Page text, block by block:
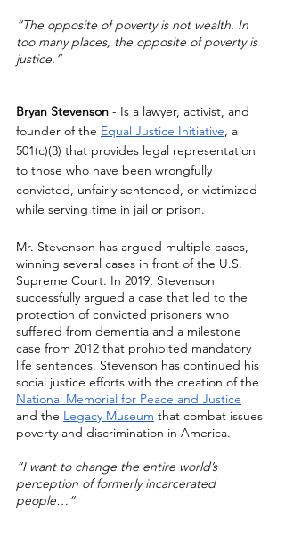
“The opposite of poverty is not wealth. In
too many places, the opposite of poverty is
justice.”
Bryan Stevenson - Is a lawyer, activist, and
founder of the Equal Justice Initiative, a
501(c)(3) that provides legal representation
to those who have been wrongfully
convicted, unfairly sentenced, or victimized
while serving time in jail or prison.
Mr. Stevenson has argued multiple cases,
winning several cases in front of the U.S.
Supreme Court. In 2019, Stevenson
successfully argued a case that led to the
protection of convicted prisoners who
suffered from dementia and a milestone
case from 2012 that prohibited mandatory
life sentences. Stevenson has continued his
social justice efforts with the creation of the
National Memorial for Peace and Justice
and the Legacy Museum that combat issues
poverty and discrimination in America.
“I want to change the entire world’s
perception of formerly incarcerated
people…”